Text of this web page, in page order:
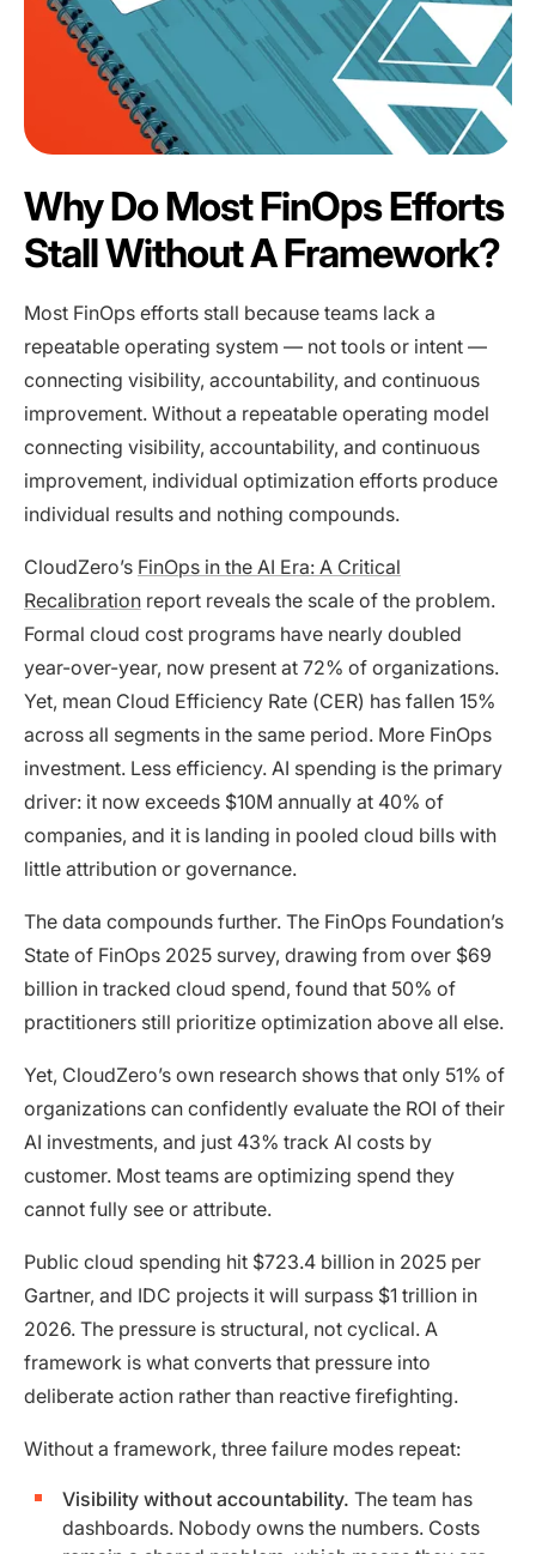
Why Do Most FinOps Efforts
Stall Without A Framework?
Most FinOps efforts stall because teams lack a
repeatable operating system — not tools or intent —
connecting visibility, accountability, and continuous
improvement. Without a repeatable operating model
connecting visibility, accountability, and continuous
improvement, individual optimization efforts produce
individual results and nothing compounds.
CloudZero’s FinOps in the AI Era: A Critical
Recalibration report reveals the scale of the problem.
Formal cloud cost programs have nearly doubled
year-over-year, now present at 72% of organizations.
Yet, mean Cloud Efficiency Rate (CER) has fallen 15%
across all segments in the same period. More FinOps
investment. Less efficiency. AI spending is the primary
driver: it now exceeds $10M annually at 40% of
companies, and it is landing in pooled cloud bills with
little attribution or governance.
The data compounds further. The FinOps Foundation’s
State of FinOps 2025 survey, drawing from over $69
billion in tracked cloud spend, found that 50% of
practitioners still prioritize optimization above all else.
Yet, CloudZero’s own research shows that only 51% of
organizations can confidently evaluate the ROI of their
AI investments, and just 43% track AI costs by
customer. Most teams are optimizing spend they
cannot fully see or attribute.
Public cloud spending hit $723.4 billion in 2025 per
Gartner, and IDC projects it will surpass $1 trillion in
2026. The pressure is structural, not cyclical. A
framework is what converts that pressure into
deliberate action rather than reactive firefighting.
Without a framework, three failure modes repeat:
Visibility without accountability. The team has
dashboards. Nobody owns the numbers. Costs